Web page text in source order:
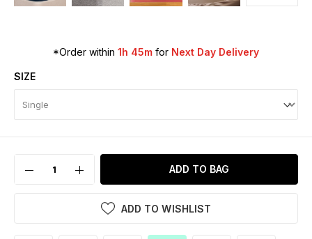
*Order within 1h 45m for Next Day Delivery
SIZE
ADD TO BAG
ADD TO WISHLIST